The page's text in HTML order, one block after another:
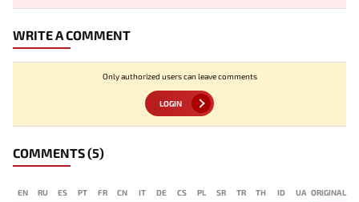
WRITE A COMMENT
Only authorized users can leave comments
LOGIN
COMMENTS(5)
EN RU ES PT FR CN IT DE CS PL SR TR TH ID UA ORIGINAL